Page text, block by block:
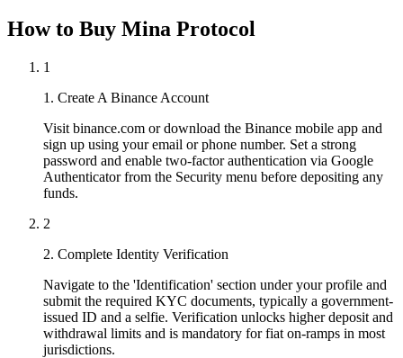
How to Buy Mina Protocol
1
1. Create A Binance Account
Visit binance.com or download the Binance mobile app and
sign up using your email or phone number. Set a strong
password and enable two-factor authentication via Google
Authenticator from the Security menu before depositing any
funds.
2
2. Complete Identity Verification
Navigate to the 'Identification' section under your profile and
submit the required KYC documents, typically a government-
issued ID and a selfie. Verification unlocks higher deposit and
withdrawal limits and is mandatory for fiat on-ramps in most
jurisdictions.